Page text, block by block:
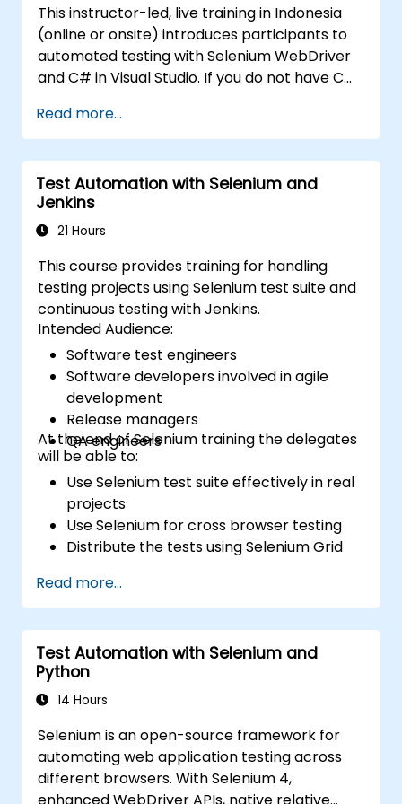
selenium-training)
This instructor-led, live training in Indonesia
(online or onsite) introduces participants to
automated testing with Selenium WebDriver
and C# in Visual Studio. If you do not have C#
on C#, please check out the course: C# for
Automation Test Engineers.
Read more...
Test Automation with Selenium and
Jenkins
21 Hours
This course provides training for handling
testing projects using Selenium test suite and
continuous testing with Jenkins.
Intended Audience:
Software test engineers
Software developers involved in agile
development
Release managers
QA engineers
At the end of Selenium training the delegates
will be able to:
Use Selenium test suite effectively in real
projects
Use Selenium for cross browser testing
Distribute the tests using Selenium Grid
Prepare test reports and periodict
reports using Jenkins
Read more...
Test Automation with Selenium and
Python
14 Hours
Selenium is an open-source framework for
automating web application testing across
different browsers. With Selenium 4,
enhanced WebDriver APIs, native relative